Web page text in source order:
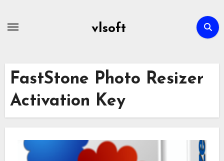
vlsoft
FastStone Photo Resizer
Activation Key